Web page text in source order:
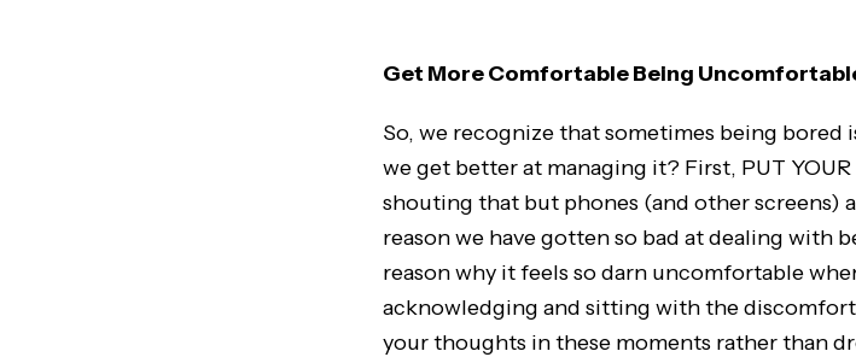
Get More Comfortable Being
So, we recognize that sometimes being bored
we get better at managing it? First, PUT YOUR
shouting that but phones (and other screens)
reason we have gotten so bad at dealing with
reason why it feels so darn uncomfortable
acknowledging and sitting with the
your thoughts in these moments rather than